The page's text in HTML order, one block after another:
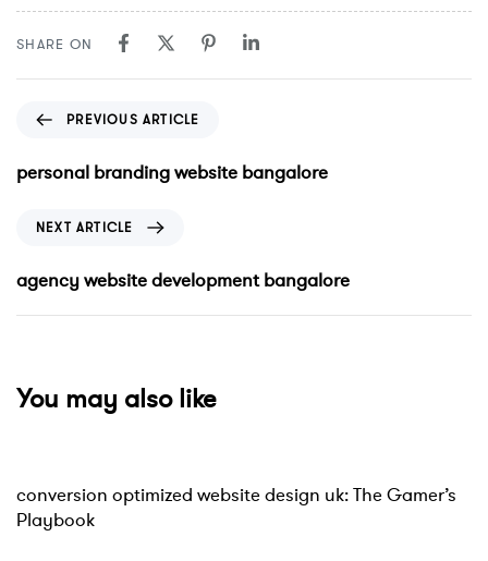
SHARE ON
PREVIOUS ARTICLE
personal branding website bangalore
NEXT ARTICLE
agency website development bangalore
You may also like
conversion optimized website design uk: The Gamer’s
Playbook